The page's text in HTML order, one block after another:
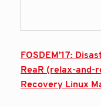
FOSDEM’17:
ReaR (relax-and-
Recovery Linux